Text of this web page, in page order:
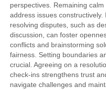
perspectives. Remaining
address issues
resolving disputes, such as
discussion, can foster
conflicts and brainstorming
fairness. Setting boundaries
crucial. Agreeing on a
check-ins strengthens trust
navigate challenges and